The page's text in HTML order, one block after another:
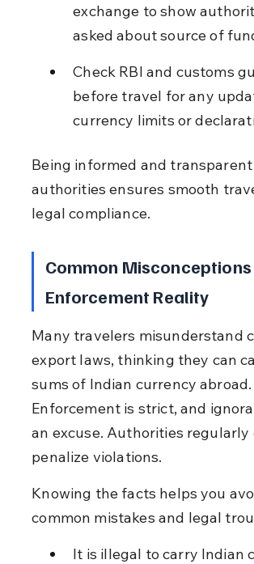
exchange to show
asked about source of
Check RBI and customs
before travel for any
currency limits or
Being informed and
authorities ensures smooth
legal compliance.
Common
Enforcement Reality
Many travelers misunderstand
export laws, thinking they can
sums of Indian currency abroad.
Enforcement is strict, and
an excuse. Authorities regularly
penalize violations.
Knowing the facts helps you
common mistakes and legal
It is illegal to carry Indian